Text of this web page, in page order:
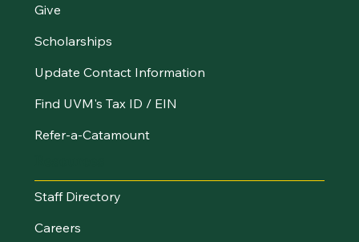
Give
Scholarships
Update Contact Information
Find UVM's Tax ID / EIN
Refer-a-Catamount
Staff Directory
Careers